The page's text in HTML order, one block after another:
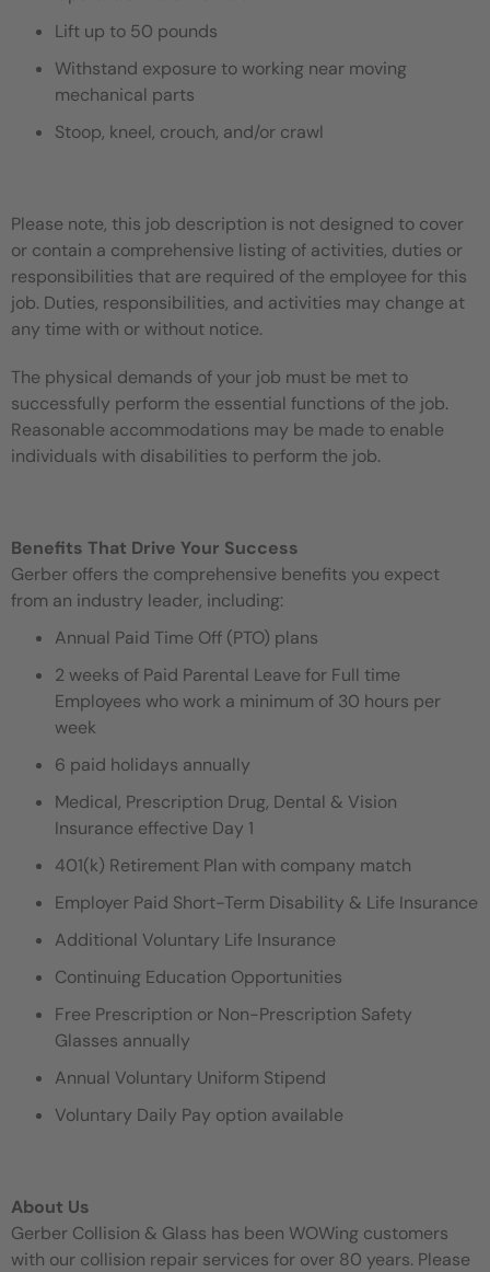
Lift up to 50 pounds
Withstand exposure to working near moving
mechanical parts
Stoop, kneel, crouch, and/or crawl
Please note, this job description is not designed to cover
or contain a comprehensive listing of activities, duties or
responsibilities that are required of the employee for this
job. Duties, responsibilities, and activities may change at
any time with or without notice.
The physical demands of your job must be met to
successfully perform the essential functions of the job.
Reasonable accommodations may be made to enable
individuals with disabilities to perform the job.
Benefits That Drive Your Success
Gerber offers the comprehensive benefits you expect
from an industry leader, including:
Annual Paid Time Off (PTO) plans
2 weeks of Paid Parental Leave for Full time
Employees who work a minimum of 30 hours per
week
6 paid holidays annually
Medical, Prescription Drug, Dental & Vision
Insurance effective Day 1
401(k) Retirement Plan with company match
Employer Paid Short-Term Disability & Life Insurance
Additional Voluntary Life Insurance
Continuing Education Opportunities
Free Prescription or Non-Prescription Safety
Glasses annually
Annual Voluntary Uniform Stipend
Voluntary Daily Pay option available
About Us
Gerber Collision & Glass has been WOWing customers
with our collision repair services for over 80 years. Please